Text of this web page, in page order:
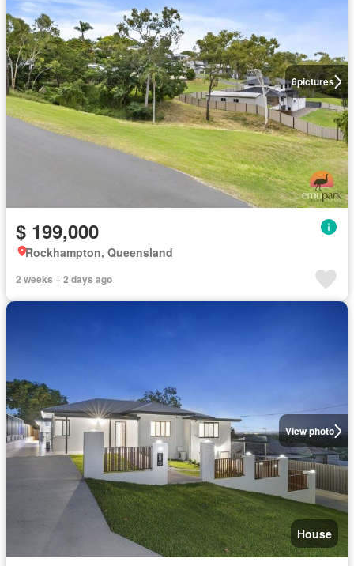
6pictures
$ 199,000
Rockhampton, Queensland
2 weeks + 2 days ago
View photo
House